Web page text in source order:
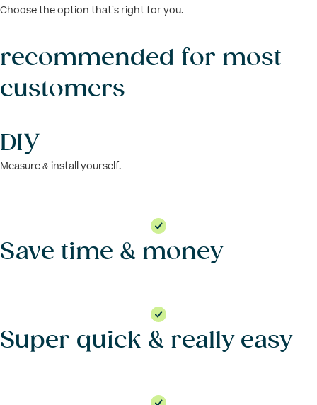
Choose the option that’s right for you.
recommended for most
customers
DIY
Measure & install yourself.
Save time & money
Super quick & really easy